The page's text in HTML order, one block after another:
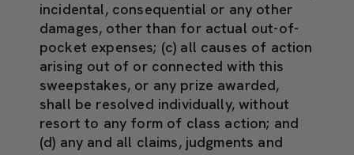
incidental, consequential or any other
damages, other than for actual out-of-
pocket expenses; (c) all causes of action
arising out of or connected with this
sweepstakes, or any prize awarded,
shall be resolved individually, without
resort to any form of class action; and
(d) any and all claims, judgments and